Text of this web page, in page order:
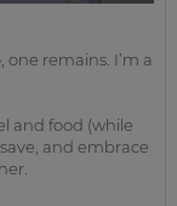
remains. I’m a
and food (while
and embrace